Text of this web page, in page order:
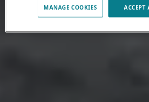
MANAGE COOKIES ACCEPT